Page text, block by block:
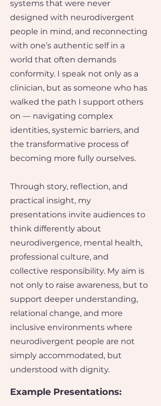
systems that were never
designed with neurodivergent
people in mind, and reconnecting
with one’s authentic self in a
world that often demands
conformity.​ I speak not only as a
clinician, but as someone who has
walked the path I support others
on — navigating complex
identities, systemic barriers, and
the transformative process of
becoming more fully ourselves.
Through story, reflection, and
practical insight, my
presentations invite audiences to
think differently about
neurodivergence, mental health,
professional culture, and
collective responsibility.​ My aim is
not only to raise awareness, but to
support deeper understanding,
relational change, and more
inclusive environments where
neurodivergent people are not
simply accommodated, but
understood with dignity.
Example Presentations:​